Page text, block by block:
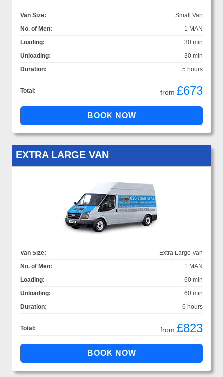
Van Size:
Small Van
No. of Men:
1 MAN
Loading:
30 min
Unloading:
30 min
Duration:
5 hours
Total: from £673
EXTRA LARGE VAN
Van Size:
Extra Large Van
No. of Men:
1 MAN
Loading:
60 min
Unloading:
60 min
Duration:
6 hours
Total: from £823